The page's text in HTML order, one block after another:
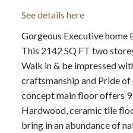
See details here
Gorgeous Executive home
This 2142 SQ FT two
Walk in & be impressed
craftsmanship and Pride of
concept main floor offers
Hardwood, ceramic tile
bring in an abundance of